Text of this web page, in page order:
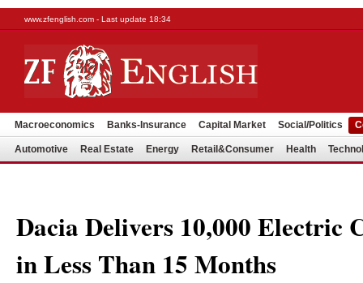
www.zfenglish.com - Last update 18:34
Macroeconomics Banks-Insurance Capital Market Social/Politics
Automotive Real Estate Energy Retail&Consumer Health
Dacia Delivers 10,000 Electric
in Less Than 15 Months